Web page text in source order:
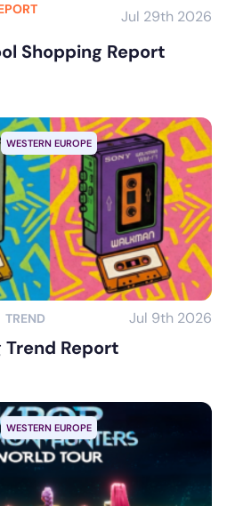
Jul 29th 2026
Shopping Report
WESTERN EUROPE
TREND Jul 9th 2026
Trend Report
WESTERN EUROPE